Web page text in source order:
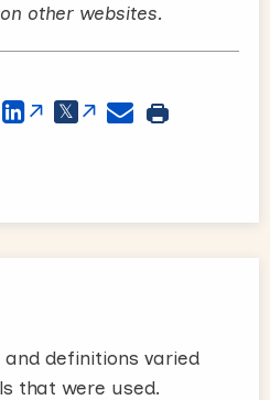
other websites.
definitions varied
that were used.